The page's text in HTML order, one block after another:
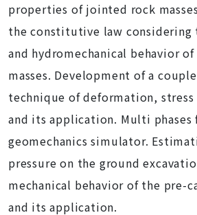
properties of jointed rock
the constitutive law considering
and hydromechanical behavior
masses. Development of a
technique of deformation, stress
and its application. Multi phases
geomechanics simulator.
pressure on the ground
mechanical behavior of the pre-
and its application.